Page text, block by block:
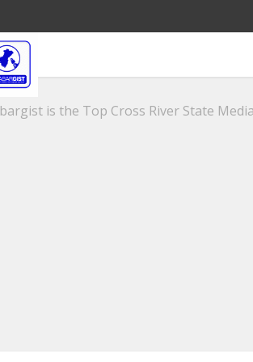
is the Top Cross River State